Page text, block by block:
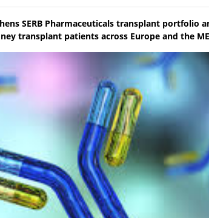
SERB Pharmaceuticals transplant portfolio
transplant patients across Europe and the